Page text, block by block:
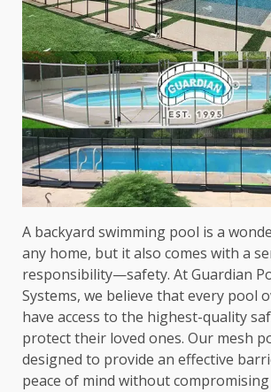
A backyard swimming pool is a
any home, but it also comes with a
responsibility—safety. At Guardian
Systems, we believe that every pool
have access to the highest-quality
protect their loved ones. Our mesh
designed to provide an effective
peace of mind without compromising